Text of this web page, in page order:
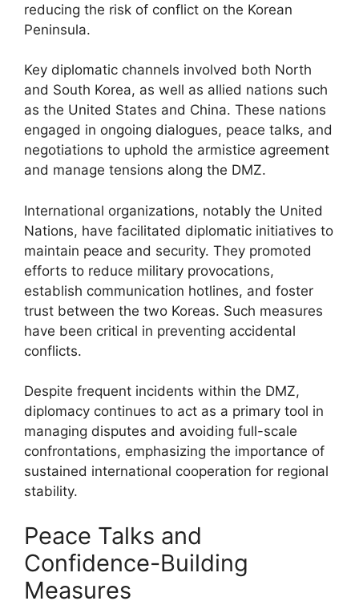
reducing the risk of conflict on the Korean
Peninsula.
Key diplomatic channels involved both North
and South Korea, as well as allied nations such
as the United States and China. These nations
engaged in ongoing dialogues, peace talks, and
negotiations to uphold the armistice agreement
and manage tensions along the DMZ.
International organizations, notably the United
Nations, have facilitated diplomatic initiatives to
maintain peace and security. They promoted
efforts to reduce military provocations,
establish communication hotlines, and foster
trust between the two Koreas. Such measures
have been critical in preventing accidental
conflicts.
Despite frequent incidents within the DMZ,
diplomacy continues to act as a primary tool in
managing disputes and avoiding full-scale
confrontations, emphasizing the importance of
sustained international cooperation for regional
stability.
Peace Talks and
Confidence-Building
Measures